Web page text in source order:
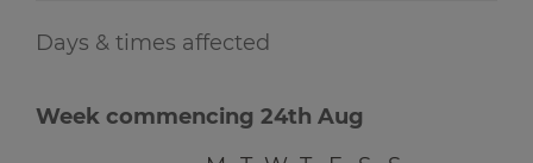
Days & times affected
Week commencing 24th Aug